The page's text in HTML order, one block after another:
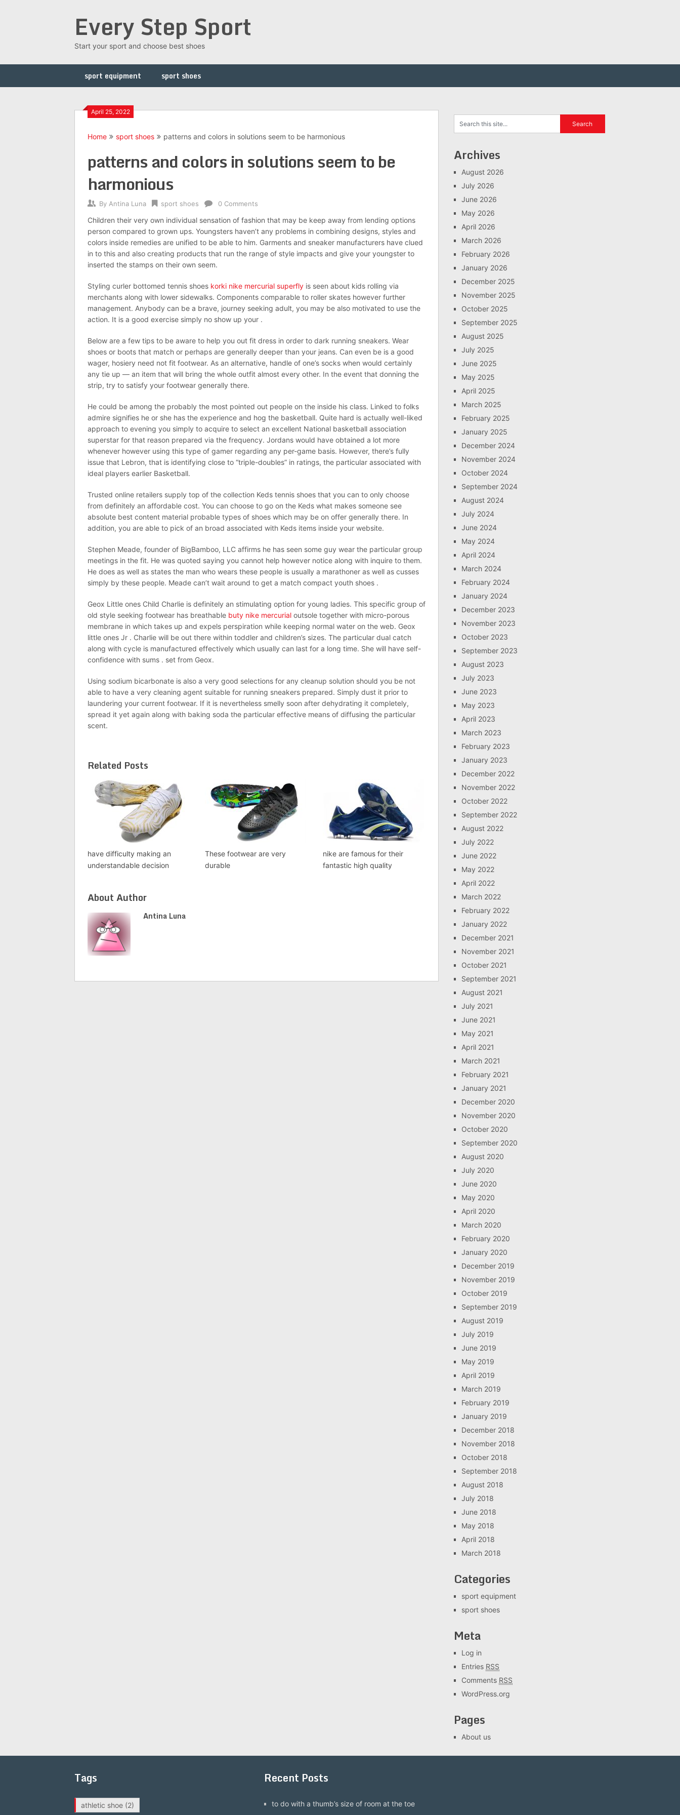
Every Step Sport
Start your sport and choose best shoes
sport equipment sport shoes
April 25, 2022
Home sport shoes patterns and colors in solutions seem to be harmonious
patterns and colors in solutions seem to be
harmonious
By Antina Luna sport shoes 0 Comments
Children their very own individual sensation of fashion that may be keep away from lending options
person compared to grown ups. Youngsters haven’t any problems in combining designs, styles and
colors inside remedies are unified to be able to him. Garments and sneaker manufacturers have clued
in to this and also creating products that run the range of style impacts and give your youngster to
inserted the stamps on their own seem.
Styling curler bottomed tennis shoes korki nike mercurial superfly is seen about kids rolling via
merchants along with lower sidewalks. Components comparable to roller skates however further
management. Anybody can be a brave, journey seeking adult, you may be also motivated to use the
action. It is a good exercise simply no show up your .
Below are a few tips to be aware to help you out fit dress in order to dark running sneakers. Wear
shoes or boots that match or perhaps are generally deeper than your jeans. Can even be is a good
wager, hosiery need not fit footwear. As an alternative, handle of one’s socks when would certainly
any tie up — an item that will bring the whole outfit almost every other. In the event that donning the
strip, try to satisfy your footwear generally there.
He could be among the probably the most pointed out people on the inside his class. Linked to folks
admire signifies he or she has the experience and hog the basketball. Quite hard is actually well-liked
approach to evening you simply to acquire to select an excellent National basketball association
superstar for that reason prepared via the frequency. Jordans would have obtained a lot more
whenever however using this type of gamer regarding any per-game basis. However, there’s fully
issue that Lebron, that is identifying close to “triple-doubles” in ratings, the particular associated with
ideal players earlier Basketball.
Trusted online retailers supply top of the collection Keds tennis shoes that you can to only choose
from definitely an affordable cost. You can choose to go on the Keds what makes someone see
absolute best content material probable types of shoes which may be on offer generally there. In
addition, you are able to pick of an broad associated with Keds items inside your website.
Stephen Meade, founder of BigBamboo, LLC affirms he has seen some guy wear the particular group
meetings in the fit. He was quoted saying you cannot help however notice along with inquire to them.
He does as well as states the man who wears these people is usually a marathoner as well as cusses
simply by these people. Meade can’t wait around to get a match compact youth shoes .
Geox Little ones Child Charlie is definitely an stimulating option for young ladies. This specific group of
old style seeking footwear has breathable buty nike mercurial outsole together with micro-porous
membrane in which takes up and expels perspiration while keeping normal water on the web. Geox
little ones Jr . Charlie will be out there within toddler and children’s sizes. The particular dual catch
along with cycle is manufactured effectively which usually can last for a long time. She will have self-
confidence with sums . set from Geox.
Using sodium bicarbonate is also a very good selections for any cleanup solution should you be not
able to have a very cleaning agent suitable for running sneakers prepared. Simply dust it prior to
laundering your current footwear. If it is nevertheless smelly soon after dehydrating it completely,
spread it yet again along with baking soda the particular effective means of diffusing the particular
scent.
Related Posts
have difficulty making an
understandable decision
These footwear are very
durable
nike are famous for their
fantastic high quality
About Author
Antina Luna
Archives
August 2026
July 2026
June 2026
May 2026
April 2026
March 2026
February 2026
January 2026
December 2025
November 2025
October 2025
September 2025
August 2025
July 2025
June 2025
May 2025
April 2025
March 2025
February 2025
January 2025
December 2024
November 2024
October 2024
September 2024
August 2024
July 2024
June 2024
May 2024
April 2024
March 2024
February 2024
January 2024
December 2023
November 2023
October 2023
September 2023
August 2023
July 2023
June 2023
May 2023
April 2023
March 2023
February 2023
January 2023
December 2022
November 2022
October 2022
September 2022
August 2022
July 2022
June 2022
May 2022
April 2022
March 2022
February 2022
January 2022
December 2021
November 2021
October 2021
September 2021
August 2021
July 2021
June 2021
May 2021
April 2021
March 2021
February 2021
January 2021
December 2020
November 2020
October 2020
September 2020
August 2020
July 2020
June 2020
May 2020
April 2020
March 2020
February 2020
January 2020
December 2019
November 2019
October 2019
September 2019
August 2019
July 2019
June 2019
May 2019
April 2019
March 2019
February 2019
January 2019
December 2018
November 2018
October 2018
September 2018
August 2018
July 2018
June 2018
May 2018
April 2018
March 2018
Categories
sport equipment
sport shoes
Meta
Log in
Entries RSS
Comments RSS
WordPress.org
Pages
About us
Tags
athletic shoe (2)
Recent Posts
to do with a thumb’s size of room at the toe